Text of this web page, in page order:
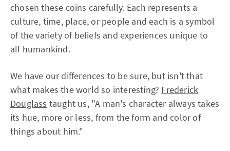
chosen these coins carefully. Each represents a
culture, time, place, or people and each is a symbol
of the variety of beliefs and experiences unique to
all humankind.
We have our differences to be sure, but isn't that
what makes the world so interesting? Frederick
Douglass taught us, "A man's character always takes
its hue, more or less, from the form and color of
things about him."